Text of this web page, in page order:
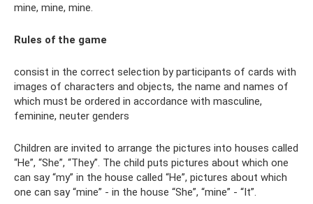
mine, mine, mine.
Rules of the game
consist in the correct selection by participants of cards with
images of characters and objects, the name and names of
which must be ordered in accordance with masculine,
feminine, neuter genders
Children are invited to arrange the pictures into houses called
“He”, “She”, “They”. The child puts pictures about which one
can say “my” in the house called “He”, pictures about which
one can say “mine” - in the house “She”, “mine” - “It”.